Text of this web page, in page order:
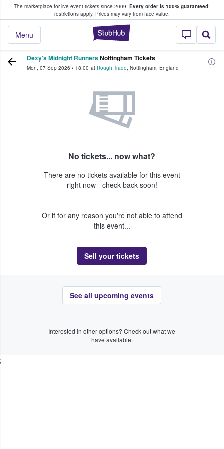
The marketplace for live event tickets since 2009. Every order is 100% guaranteed;
restrictions apply. Prices may vary from face value.
StubHub –
Menu
Fans Buy & Sell Tickets
Dexy's Midnight RunnersNottingham Tickets
Mon, 07 Sep 2026 • 18:00 at Rough Trade, Nottingham, England
No tickets... now what?
There are no tickets available for this event
right now - check back soon!
Or if for any reason you're not able to attend
this event...
Sell your tickets
See all upcoming events
Interested in other options? Check out what we
have available.
;